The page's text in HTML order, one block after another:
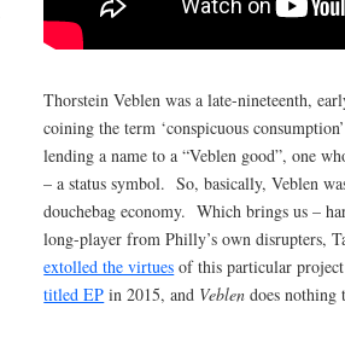
Thorstein Veblen was a late-nineteenth,
coining the term ‘conspicuous
lending a name to a “Veblen good”, one
– a status symbol. So, basically, Veblen
douchebag economy. Which brings us –
long-player from Philly’s own disrupters,
extolled the virtues of this particular
titled EP in 2015, and Veblen does nothing